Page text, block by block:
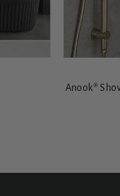
Anook®